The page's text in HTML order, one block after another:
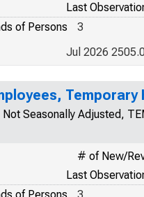
Last
of Persons
3
Jul 2026
Temporary
Not Seasonally Adjusted,
# of New/
Last